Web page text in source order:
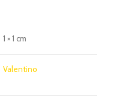
1 × 1 cm
Valentino